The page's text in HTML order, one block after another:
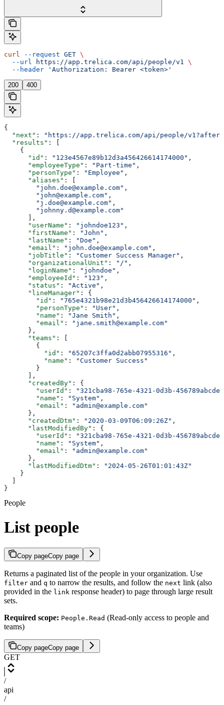
curl --request GET \
  --url
https://app.trelica.com/api/people/v1
\
  --header
'Authorization: Bearer <token>'
200 400
{
  "next"
:
"https://app.trelica.com/api/people/
  "results"
: [
    {
      "id"
: "123e4567e89b12d3a456426614174000" ,
      "employeeType"
: "Part-time" ,
      "personType"
: "Employee" ,
      "aliases"
: [
        "john.doe@example.com"
,
        "john@example.com"
,
        "j.doe@example.com"
,
        "johnny.d@example.com"
      ],
      "userName"
: "johndoe123" ,
      "firstName"
: "John" ,
      "lastName"
: "Doe" ,
      "email"
: "john.doe@example.com" ,
      "jobTitle"
: "Customer Success Manager" ,
      "organizationalUnit"
: "/" ,
      "loginName"
: "johndoe" ,
      "employeeId"
: "123" ,
      "status"
: "Active" ,
      "lineManager"
: {
        "id"
: "765e4321b98e21d3b456426614174000" ,
        "personType"
: "User" ,
        "name"
: "Jane Smith" ,
        "email"
:
"jane.smith@example.com"
      },
      "teams"
: [
        {
          "id"
: "65207c3ffa0d2abb07955316" ,
          "name"
:
"Customer Success"
        }
      ],
      "createdBy"
: {
        "userId"
:
"321cba98-765e-4321-0d3b-
        "name"
: "System" ,
        "email"
:
"admin@example.com"
      },
      "createdDtm"
: "2020-03-09T06:09:26Z" ,
      "lastModifiedBy"
: {
        "userId"
:
"321cba98-765e-4321-0d3b-
        "name"
: "System" ,
        "email"
:
"admin@example.com"
      },
      "lastModifiedDtm"
:
"2024-05-26T01:01:43Z"
    }
}
People
List people
Copy pageCopy page
Returns a paginated list of the people in your organization. Use
filter and q to narrow the results, and follow the next link (also
provided in the link response header) to page through large result
sets.
Required scope: People.Read (Read-only access to people and
teams)
Copy pageCopy page
GET
/
api
/